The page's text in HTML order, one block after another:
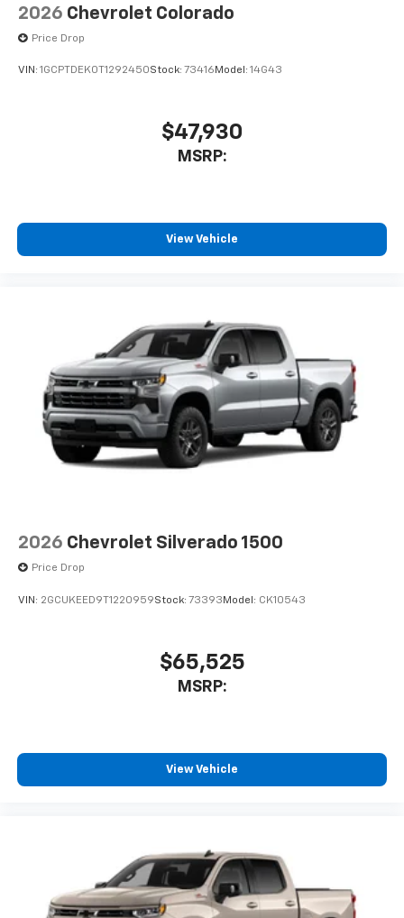
2026 Chevrolet Colorado
Price Drop
VIN: 1GCPTDEK0T1292450Stock: 73416 Model: 14G43
$47,930
MSRP:
View Vehicle
2026 Chevrolet Silverado 1500
Price Drop
VIN: 2GCUKEED9T1220959Stock: 73393 Model: CK10543
$65,525
MSRP:
View Vehicle